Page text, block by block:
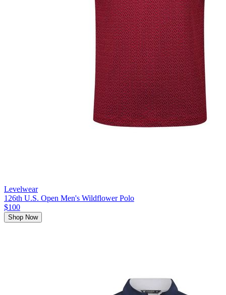
Levelwear
126th U.S. Open Men's Wildflower Polo
$100
Shop Now